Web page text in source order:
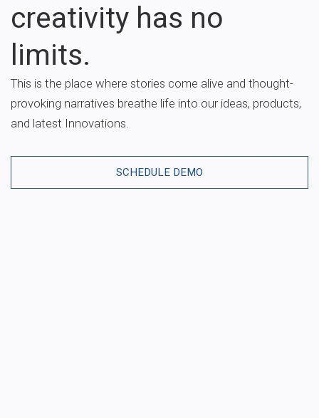
creativity has no
limits.
This is the place where stories come alive and thought-
provoking narratives breathe life into our ideas, products,
and latest Innovations.
SCHEDULE DEMO